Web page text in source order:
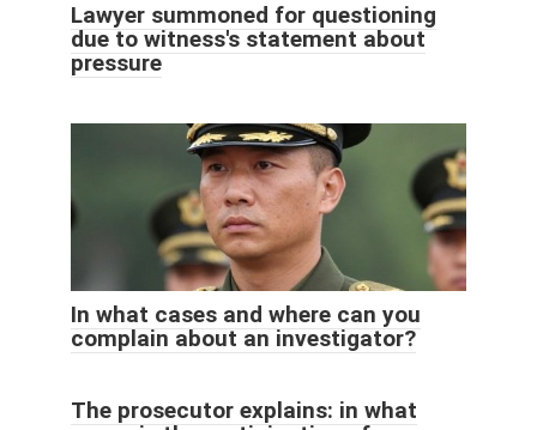
Lawyer summoned for questioning
due to witness's statement about
pressure
In what cases and where can you
complain about an investigator?
The prosecutor explains: in what